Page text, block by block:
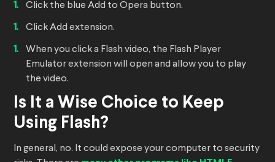
Click the blue Add to Opera button.
Click Add extension.
When you click a Flash video, the Flash Player
Emulator extension will open and allow you to play
the video.
Is It a Wise Choice to Keep
Using Flash?
In general, no. It could expose your computer to security